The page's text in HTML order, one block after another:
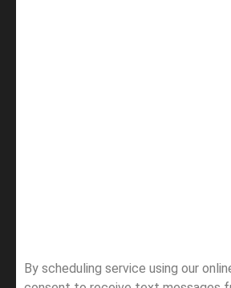
By scheduling service using our